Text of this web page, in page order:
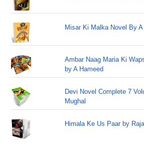
Misar Ki Malka Novel By A
Ambar Naag Maria Ki
by A Hameed
Devi Novel Complete 7
Mughal
Himala Ke Us Paar by